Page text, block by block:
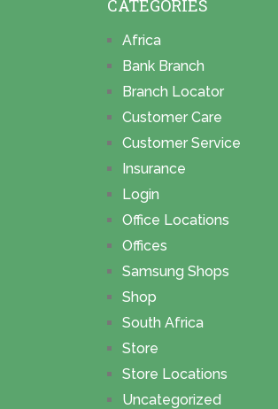
CATEGORIES
Africa
Bank Branch
Branch Locator
Customer Care
Customer Service
Insurance
Login
Office Locations
Offices
Samsung Shops
Shop
South Africa
Store
Store Locations
Uncategorized